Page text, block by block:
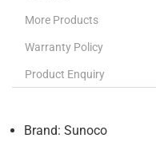
More Products
Warranty Policy
Product Enquiry
Brand: Sunoco